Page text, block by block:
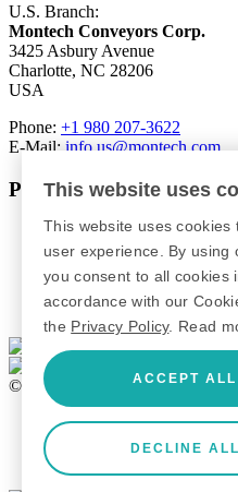
U.S. Branch:
Montech Conveyors Corp.
3425 Asbury Avenue
Charlotte, NC 28206
USA
Phone: +1 980 207-3622
E-Mail:info.us@montech.com
Products
Conveyors
Roller Conveyors
Transfer Systems
Machine Guarding
© 2026 Montech AG
GTC
Privacy
This website uses
This website uses cookies
user experience. By using
you consent to all cookies
accordance with our
the Privacy Policy. Read
ACCEPT ALL
DECLINE ALL